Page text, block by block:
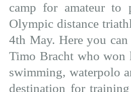
camp for amateur to
Olympic distance
4th May. Here you
Timo Bracht who won
swimming, waterpolo
destination for